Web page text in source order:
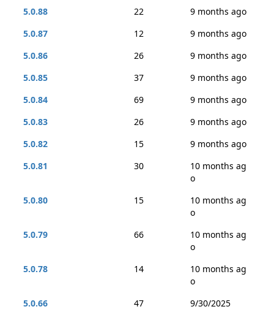
5.0.88
22
9 months ago
5.0.87
12
9 months ago
5.0.86
26
9 months ago
5.0.85
37
9 months ago
5.0.84
69
9 months ago
5.0.83
26
9 months ago
5.0.82
15
9 months ago
5.0.81
30
10 months ag
o
5.0.80
15
10 months ag
o
5.0.79
66
10 months ag
o
5.0.78
14
10 months ag
o
5.0.66
47
9/30/2025